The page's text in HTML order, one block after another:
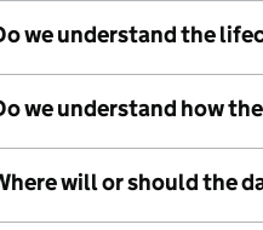
we understand the
we understand how
will or should the